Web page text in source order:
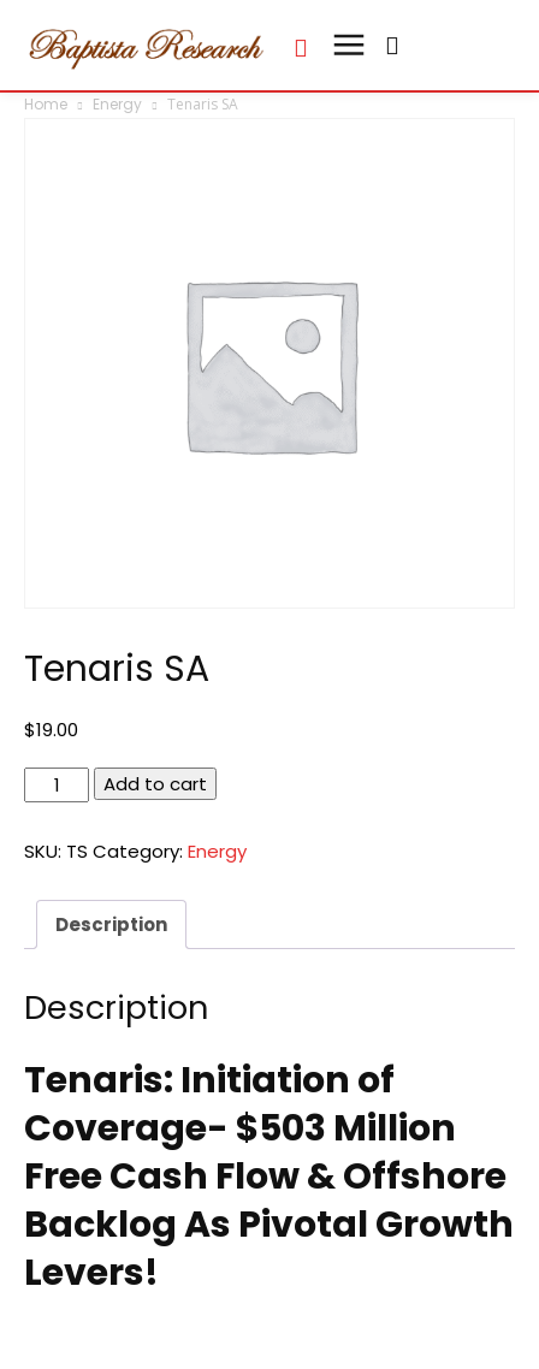
Home Energy Tenaris SA
Tenaris SA
$19.00
Tenaris
SA
Add to cart
SKU: TS Category: Energy
Description
Description
Tenaris: Initiation of
Coverage- $503 Million
Free Cash Flow & Offshore
Backlog As Pivotal Growth
Levers!